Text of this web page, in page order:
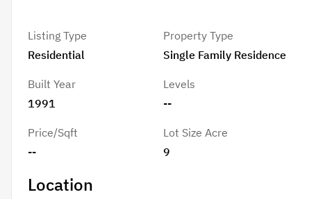
Listing Type
Residential
Property Type
Single Family Residence
Built Year
1991
Levels
--
Price/Sqft
--
Lot Size Acre
9
Location